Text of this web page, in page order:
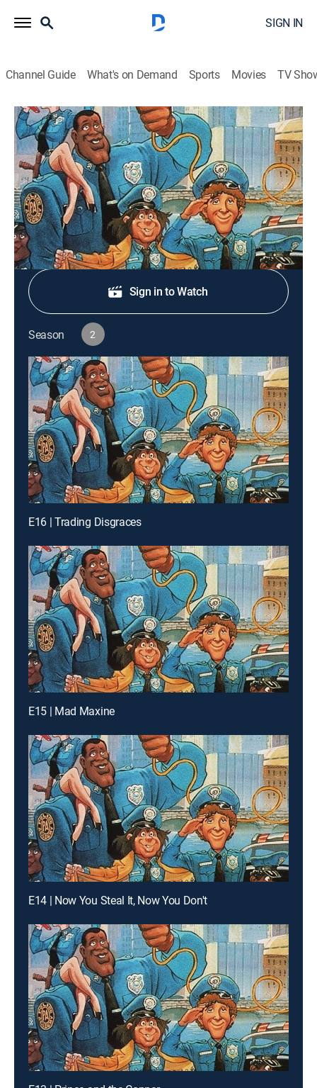
SIGN IN
Channel Guide What's on Demand Sports Movies TV
Police Academy: The Animated Series
S2 E25 | Big Burger
TVY7|Comedy, Crime, Animated|1988
The further adventures of the Police Academy gang.
Shop DIRECTV
Sign in to Watch
Season 2
E16 | Trading Disgraces
E15 | Mad Maxine
E14 | Now You Steal It, Now You Don't